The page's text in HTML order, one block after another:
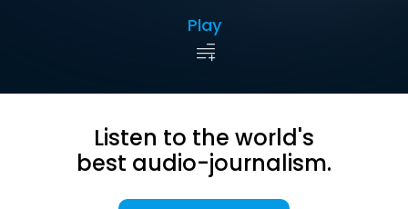
Play
Listen to the world's
best audio-journalism.